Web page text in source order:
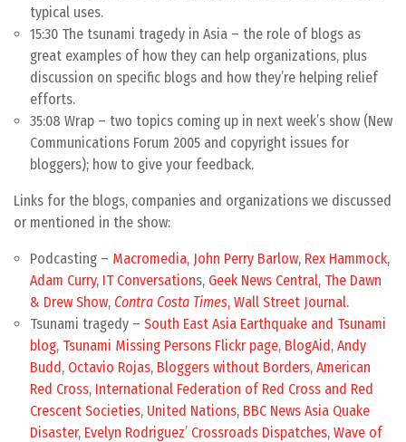
typical uses.
15:30 The tsunami tragedy in Asia – the role of blogs as
great examples of how they can help organizations, plus
discussion on specific blogs and how they’re helping relief
efforts.
35:08 Wrap – two topics coming up in next week’s show (New
Communications Forum 2005 and copyright issues for
bloggers); how to give your feedback.
Links for the blogs, companies and organizations we discussed
or mentioned in the show:
Podcasting – Macromedia, John Perry Barlow, Rex Hammock,
Adam Curry, IT Conversations, Geek News Central, The Dawn
& Drew Show, Contra Costa Times, Wall Street Journal.
Tsunami tragedy – South East Asia Earthquake and Tsunami
blog, Tsunami Missing Persons Flickr page, BlogAid, Andy
Budd, Octavio Rojas, Bloggers without Borders, American
Red Cross, International Federation of Red Cross and Red
Crescent Societies, United Nations, BBC News Asia Quake
Disaster, Evelyn Rodriguez’ Crossroads Dispatches, Wave of